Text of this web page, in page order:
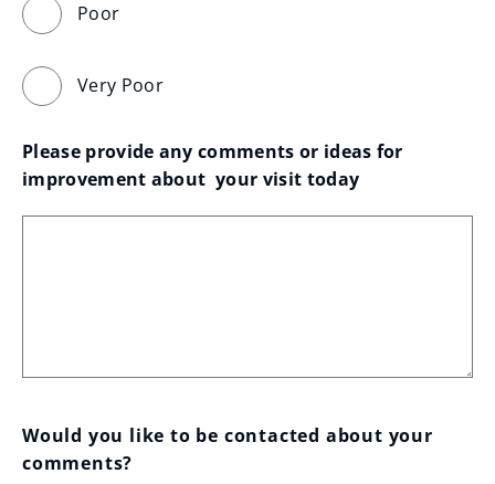
Poor
Very Poor
Please provide any comments or ideas for
improvement about  your visit today
Would you like to be contacted about your
comments?